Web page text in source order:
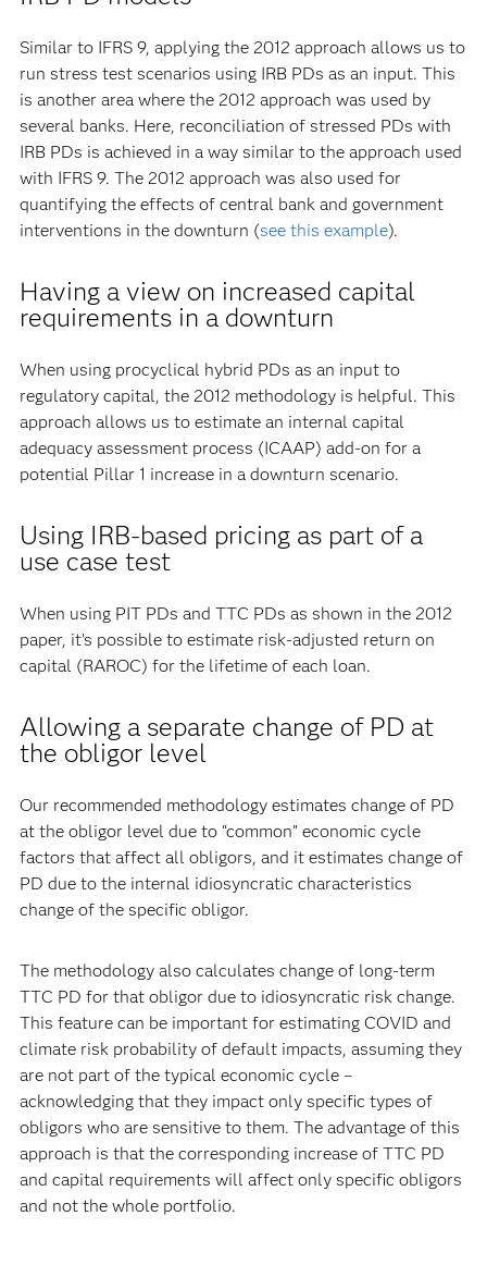
Similar to IFRS 9, applying the 2012 approach allows us to
run stress test scenarios using IRB PDs as an input. This
is another area where the 2012 approach was used by
several banks. Here, reconciliation of stressed PDs with
IRB PDs is achieved in a way similar to the approach used
with IFRS 9. The 2012 approach was also used for
quantifying the effects of central bank and government
interventions in the downturn (see this example).
Having a view on increased capital
requirements in a downturn
When using procyclical hybrid PDs as an input to
regulatory capital, the 2012 methodology is helpful. This
approach allows us to estimate an internal capital
adequacy assessment process (ICAAP) add-on for a
potential Pillar 1 increase in a downturn scenario.
Using IRB-based pricing as part of a
use case test
When using PIT PDs and TTC PDs as shown in the 2012
paper, it’s possible to estimate risk-adjusted return on
capital (RAROC) for the lifetime of each loan.
Allowing a separate change of PD at
the obligor level
Our recommended methodology estimates change of PD
at the obligor level due to “common” economic cycle
factors that affect all obligors, and it estimates change of
PD due to the internal idiosyncratic characteristics
change of the specific obligor.
The methodology also calculates change of long-term
TTC PD for that obligor due to idiosyncratic risk change.
This feature can be important for estimating COVID and
climate risk probability of default impacts, assuming they
are not part of the typical economic cycle –
acknowledging that they impact only specific types of
obligors who are sensitive to them. The advantage of this
approach is that the corresponding increase of TTC PD
and capital requirements will affect only specific obligors
and not the whole portfolio.